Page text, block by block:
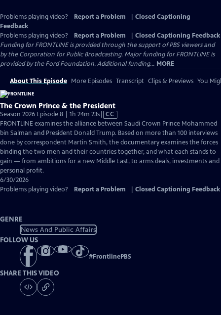
Problems playing video? Report a Problem
Closed Captioning
Feedback
Problems playing video?
Report a Problem
Closed Captioning Feedback
Funding for FRONTLINE is provided through the support of PBS viewers and
by the Corporation for Public Broadcasting. Major funding for FRONTLINE is
provided by the Ford Foundation. Additional funding... MORE
About This Episode More Episodes Transcript Clips & Previews You
The Crown Prince & the President
Season 2026 Episode 8 | 1h 24m 23sVideo
has
Closed
Captions
CC
FRONTLINE examines the alliance between Saudi Crown Prince Mohammed
bin Salman and President Donald Trump. Based on more than 100 interviews
done by correspondent Martin Smith, the documentary examines the forces
binding the two men and their countries together, and what each stands to
gain — from ambitions for a new Middle East, to arms deals, investments and
personal profit.
6/30/2026
Problems playing video?
Report a Problem Closed Captioning Feedback
GENRE
News And Public Affairs
FOLLOW US
#FrontlinePBS
SHARE THIS VIDEO